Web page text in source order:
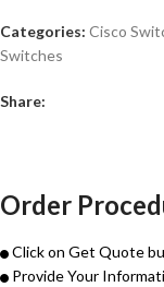
Categories: Cisco
Switches
Share:
Order
Click on Get Quote
Provide Your